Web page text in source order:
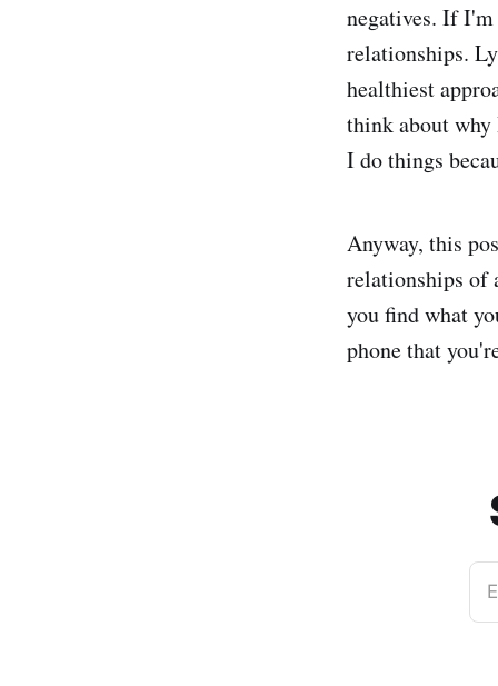
negatives. If I'm
relationships.
healthiest
think about
I do things
Anyway, this
relationships of
you find what
phone that